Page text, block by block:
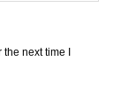
next time I